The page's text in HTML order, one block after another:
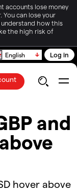
accounts lose money
can lose your
understand how this
the high risk of
English Log in
and
hover above